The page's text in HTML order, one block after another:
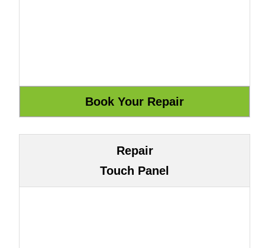
Repair
Touch Panel